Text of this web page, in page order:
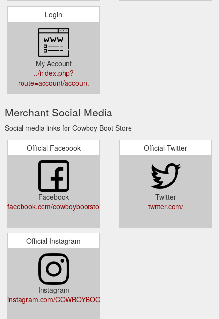
Login
My Account
../index.php?
route=account/account
Merchant Social Media
Social media links for Cowboy Boot Store
Official Facebook
Facebook
facebook.com/cowboybootstore
Official Twitter
Twitter
twitter.com/
Official Instagram
Instagram
instagram.com/COWBOYBOOTSTORE